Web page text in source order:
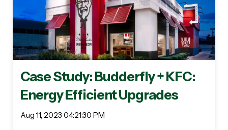
Case Study: Budderfly + KFC:
Energy Efficient Upgrades
Aug 11, 2023 04:21:30 PM